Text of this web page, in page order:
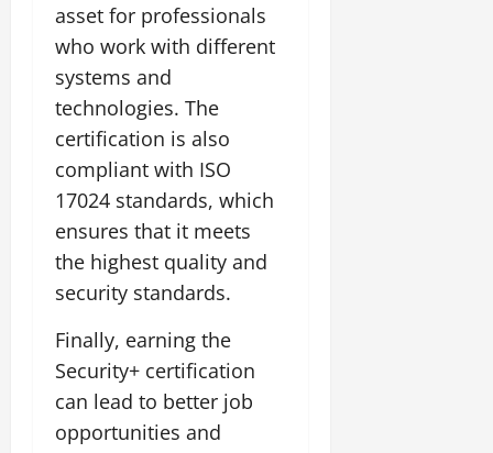
asset for professionals
who work with different
systems and
technologies. The
certification is also
compliant with ISO
17024 standards, which
ensures that it meets
the highest quality and
security standards.
Finally, earning the
Security+ certification
can lead to better job
opportunities and